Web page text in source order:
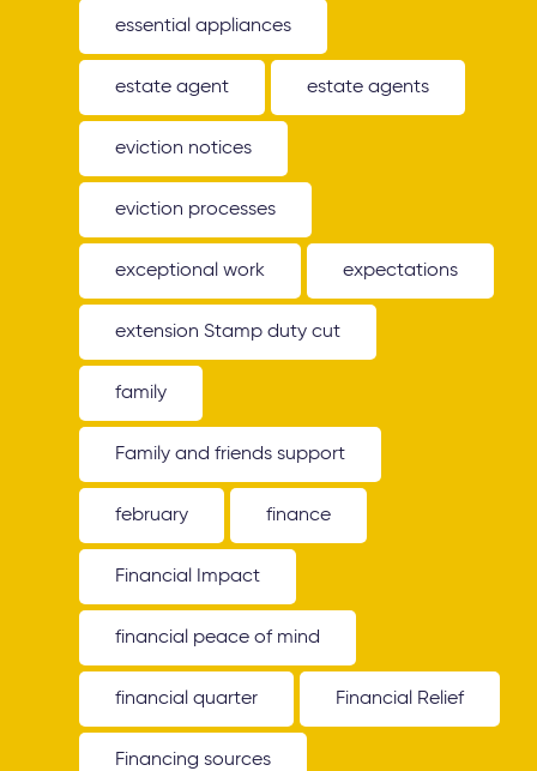
essential appliances
estate agent estate agents
eviction notices
eviction processes
exceptional work expectations
extension Stamp duty cut
family
Family and friends support
february finance
Financial Impact
financial peace of mind
financial quarter Financial Relief
Financing sources